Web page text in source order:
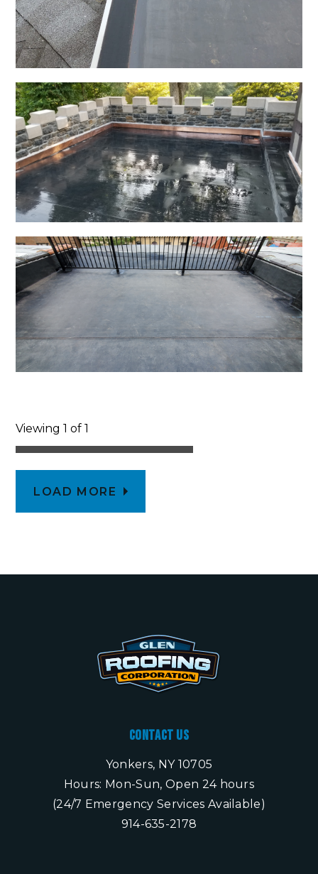
Viewing 1 of 1
LOAD MORE
Contact Us
Yonkers, NY 10705
Hours: Mon-Sun, Open 24 hours
(24/7 Emergency Services Available)
914-635-2178